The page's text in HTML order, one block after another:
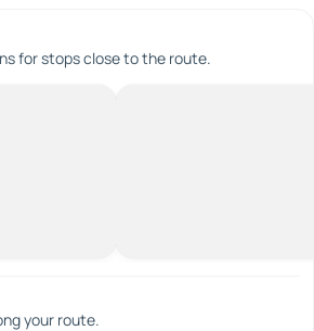
for stops close to the route.
your route.